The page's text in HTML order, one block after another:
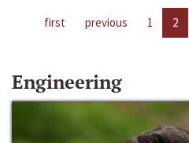
first previous 1 2
Engineering